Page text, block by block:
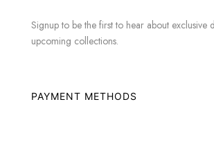
Signup to be the first to hear about exclusive
upcoming collections.
PAYMENT METHODS